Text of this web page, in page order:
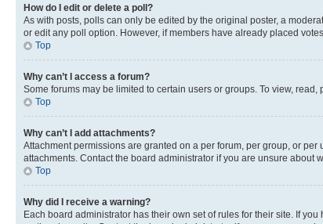
How do I edit or delete a poll?
As with posts, polls can only be edited by the original poster, a
or edit any poll option. However, if members have already placed
Top
Why can’t I access a forum?
Some forums may be limited to certain users or groups. To view,
Top
Why can’t I add attachments?
Attachment permissions are granted on a per forum, per group, or
attachments. Contact the board administrator if you are unsure about
Top
Why did I receive a warning?
Each board administrator has their own set of rules for their site. If